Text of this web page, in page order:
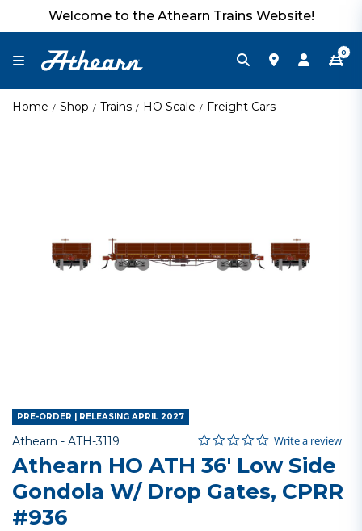
Welcome to the Athearn Trains Website!
0
Home Shop Trains HO Scale Freight Cars
PRE-ORDER | RELEASING APRIL 2027
Athearn - Item No.
ATH-3119 4.3 out of 5 Customer Rating
0.0 star rating
Write a review
Athearn HO ATH 36' Low Side
Gondola W/ Drop Gates, CPRR
#936